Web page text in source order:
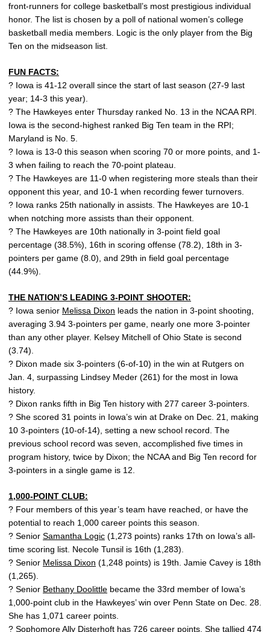
front-runners for college basketball’s most prestigious individual
honor. The list is chosen by a poll of national women’s college
basketball media members. Logic is the only player from the Big
Ten on the midseason list.
FUN FACTS:
? Iowa is 41-12 overall since the start of last season (27-9 last
year; 14-3 this year).
? The Hawkeyes enter Thursday ranked No. 13 in the NCAA RPI.
Iowa is the second-highest ranked Big Ten team in the RPI;
Maryland is No. 5.
? Iowa is 13-0 this season when scoring 70 or more points, and 1-
3 when failing to reach the 70-point plateau.
? The Hawkeyes are 11-0 when registering more steals than their
opponent this year, and 10-1 when recording fewer turnovers.
? Iowa ranks 25th nationally in assists. The Hawkeyes are 10-1
when notching more assists than their opponent.
? The Hawkeyes are 10th nationally in 3-point field goal
percentage (38.5%), 16th in scoring offense (78.2), 18th in 3-
pointers per game (8.0), and 29th in field goal percentage
(44.9%).
THE NATION’S LEADING 3-POINT SHOOTER:
? Iowa senior Melissa Dixon leads the nation in 3-point shooting,
averaging 3.94 3-pointers per game, nearly one more 3-pointer
than any other player. Kelsey Mitchell of Ohio State is second
(3.74).
? Dixon made six 3-pointers (6-of-10) in the win at Rutgers on
Jan. 4, surpassing Lindsey Meder (261) for the most in Iowa
history.
? Dixon ranks fifth in Big Ten history with 277 career 3-pointers.
? She scored 31 points in Iowa’s win at Drake on Dec. 21, making
10 3-pointers (10-of-14), setting a new school record. The
previous school record was seven, accomplished five times in
program history, twice by Dixon; the NCAA and Big Ten record for
3-pointers in a single game is 12.
1,000-POINT CLUB:
? Four members of this year’s team have reached, or have the
potential to reach 1,000 career points this season.
? Senior Samantha Logic (1,273 points) ranks 17th on Iowa’s all-
time scoring list. Necole Tunsil is 16th (1,283).
? Senior Melissa Dixon (1,248 points) is 19th. Jamie Cavey is 18th
(1,265).
? Senior Bethany Doolittle became the 33rd member of Iowa’s
1,000-point club in the Hawkeyes’ win over Penn State on Dec. 28.
She has 1,071 career points.
? SophomoreAlly Disterhoft has 726 career points. She tallied 474